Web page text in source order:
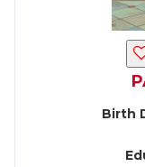
Birth